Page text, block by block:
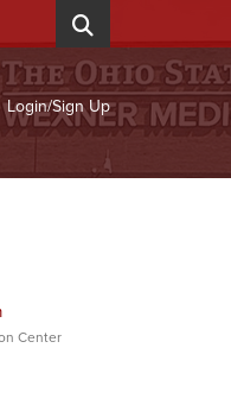
Login/Sign Up
Center